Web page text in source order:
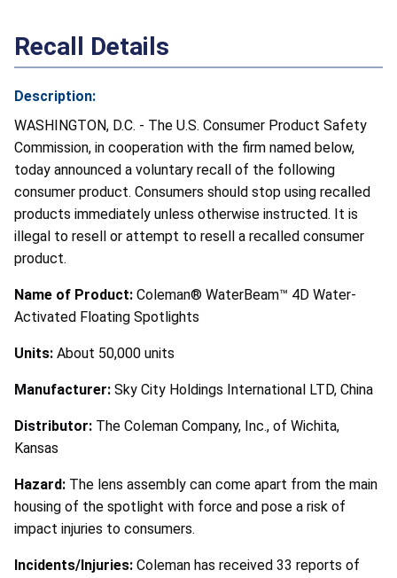
Recall Details
Description:
WASHINGTON, D.C. - The U.S. Consumer Product Safety
Commission, in cooperation with the firm named below,
today announced a voluntary recall of the following
consumer product. Consumers should stop using recalled
products immediately unless otherwise instructed. It is
illegal to resell or attempt to resell a recalled consumer
product.
Name of Product: Coleman® WaterBeam™ 4D Water-
Activated Floating Spotlights
Units: About 50,000 units
Manufacturer: Sky City Holdings International LTD, China
Distributor: The Coleman Company, Inc., of Wichita,
Kansas
Hazard: The lens assembly can come apart from the main
housing of the spotlight with force and pose a risk of
impact injuries to consumers.
Incidents/Injuries: Coleman has received 33 reports of